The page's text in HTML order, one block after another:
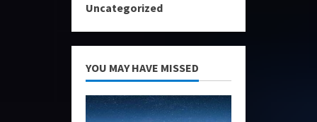
Uncategorized
YOU MAY HAVE MISSED